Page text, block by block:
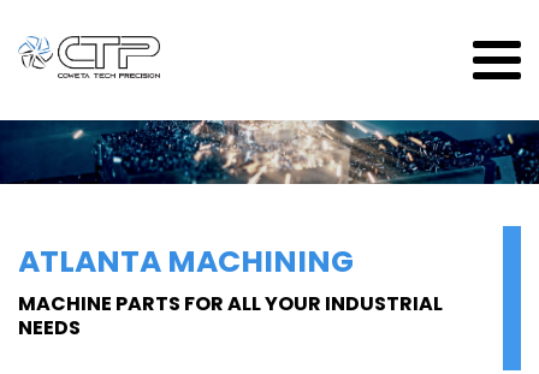
ATLANTA MACHINING
MACHINE PARTS FOR ALL YOUR INDUSTRIAL
NEEDS